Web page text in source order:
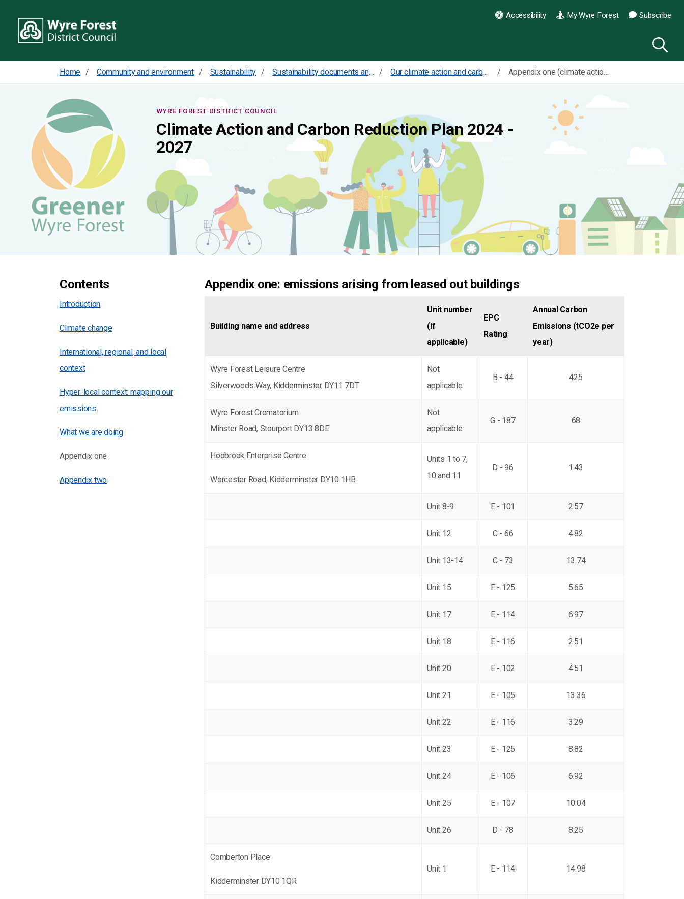
Accessibility My Wyre Forest Subscribe
Home Community and environment Sustainability Sustainability documents and policies Our climate action and carbon reduction plan Appendix one (climate action and carbon reduction plan)
WYRE FOREST DISTRICT COUNCIL
Climate Action and Carbon Reduction Plan 2024 -
2027
Contents
Introduction
Climate change
International, regional, and local
context
Hyper-local context: mapping our
emissions
What we are doing
Appendix one
Appendix two
Appendix one: emissions arising from leased out buildings
Building name and address
Unit number
(if
applicable)
EPC
Rating
Annual Carbon
Emissions (tCO2e per
year)
Wyre Forest Leisure Centre
Silverwoods Way, Kidderminster DY11 7DT
Not
applicable
B - 44 425
Wyre Forest Crematorium
Minster Road, Stourport DY13 8DE
Not
applicable
G - 187 68
Hoobrook Enterprise Centre
Worcester Road, Kidderminster DY10 1HB
Units 1 to 7,
10 and 11
D - 96 1.43
Unit 8-9 E - 101 2.57
Unit 12 C - 66 4.82
Unit 13-14 C - 73 13.74
Unit 15 E - 125 5.65
Unit 17 E - 114 6.97
Unit 18 E - 116 2.51
Unit 20 E - 102 4.51
Unit 21 E - 105 13.36
Unit 22 E - 116 3.29
Unit 23 E - 125 8.82
Unit 24 E - 106 6.92
Unit 25 E - 107 10.04
Unit 26 D - 78 8.25
Comberton Place
Kidderminster DY10 1QR
Unit 1 E - 114 14.98